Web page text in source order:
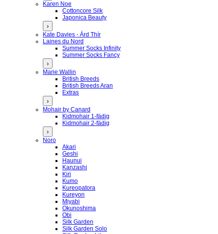
Karen Noe
Cottoncore Silk
Japonica Beauty
›
Kate Davies - Árd Thír
Laines du Nord
Summer Socks Infinity
Summer Socks Fancy
›
Marie Wallin
British Breeds
British Breeds Aran
Extras
›
Mohair by Canard
Kidmohair 1-fädig
Kidmohair 2-fädig
›
Noro
Akari
Geshi
Haunui
Kanzashi
Kiri
Kumo
Kureopatora
Kureyon
Miyabi
Okunoshima
Obi
Silk Garden
Silk Garden Solo